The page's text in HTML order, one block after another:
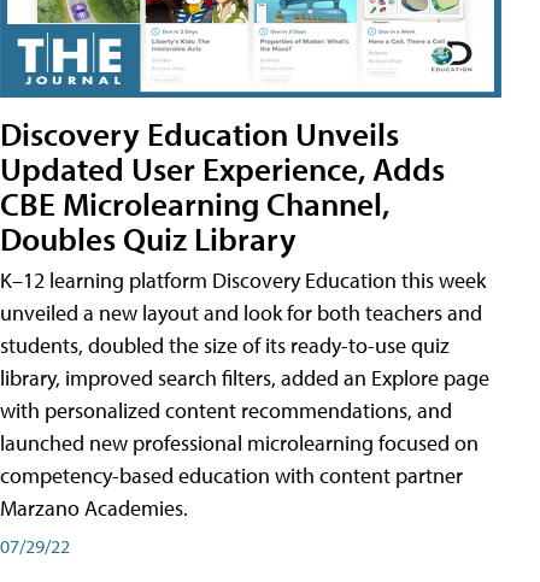
Discovery Education Unveils
Updated User Experience, Adds
CBE Microlearning Channel,
Doubles Quiz Library
K–12 learning platform Discovery Education this week
unveiled a new layout and look for both teachers and
students, doubled the size of its ready-to-use quiz
library, improved search filters, added an Explore page
with personalized content recommendations, and
launched new professional microlearning focused on
competency-based education with content partner
Marzano Academies.
07/29/22